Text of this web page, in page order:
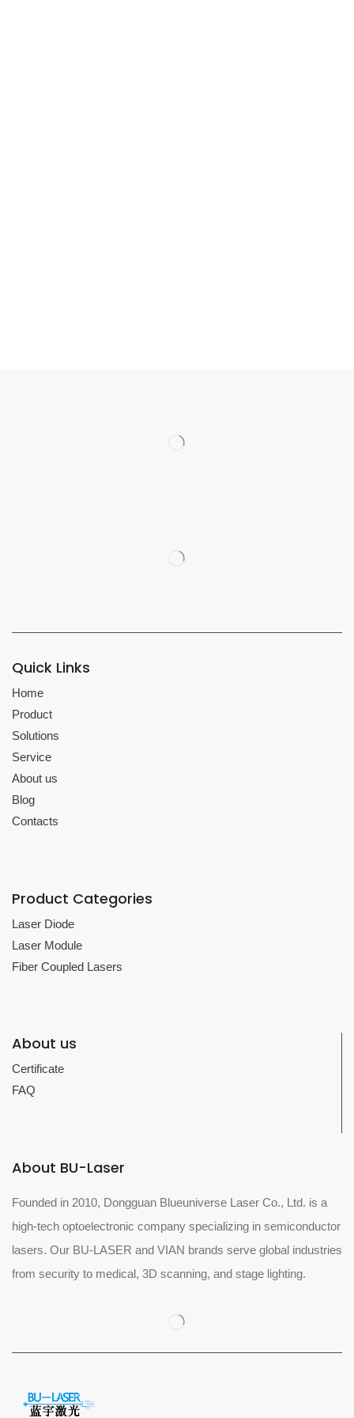
Quick Links
Home
Product
Solutions
Service
About us
Blog
Contacts
Product Categories
Laser Diode
Laser Module
Fiber Coupled Lasers
About us
Certificate
FAQ
About BU-Laser
Founded in 2010, Dongguan Blueuniverse Laser Co., Ltd. is a
high-tech optoelectronic company specializing in semiconductor
lasers. Our BU-LASER and VIAN brands serve global industries
from security to medical, 3D scanning, and stage lighting.